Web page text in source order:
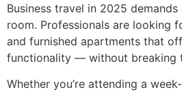
Business travel in 2025
room. Professionals are looking
and furnished apartments that
functionality — without breaking
Whether you’re attending a